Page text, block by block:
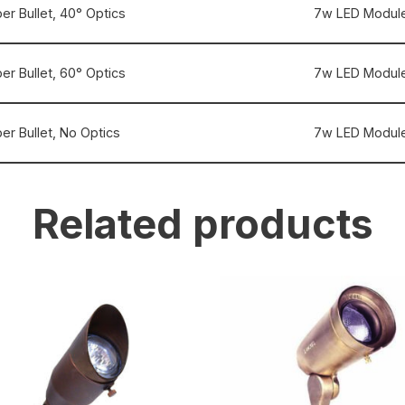
Bullet, 40° Optics 7w LED
Bullet, 60° Optics 7w LED
Bullet, No Optics 7w LED
Related products